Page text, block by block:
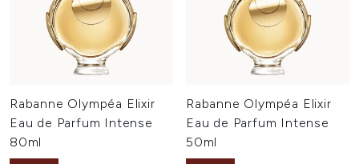
Rabanne Olympéa Elixir
Eau de Parfum Intense
80ml
Rabanne Olympéa Elixir
Eau de Parfum Intense
50ml